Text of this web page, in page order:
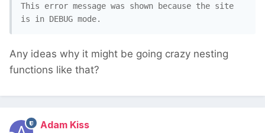
This error message was shown because the site
is in DEBUG mode.
Any ideas why it might be going crazy nesting
functions like that?
Adam Kiss